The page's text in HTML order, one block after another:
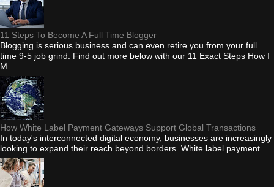
11 Steps To Become A Full Time Blogger
Blogging is serious business and can even retire you from your full
time 9-5 job grind. Find out more below with our 11 Exact Steps How I
M...
How White Label Payment Gateways Support Global Transactions
In today's interconnected digital economy, businesses are increasingly
looking to expand their reach beyond borders. White label payment...